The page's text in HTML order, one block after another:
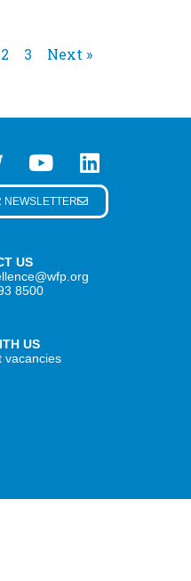
2 3 Next »
US
8500
US
vacancies
NEWSLETTER